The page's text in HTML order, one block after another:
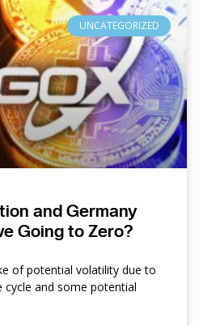
UNCATEGORIZED
and Germany
Going to Zero?
of potential volatility due to
and some potential